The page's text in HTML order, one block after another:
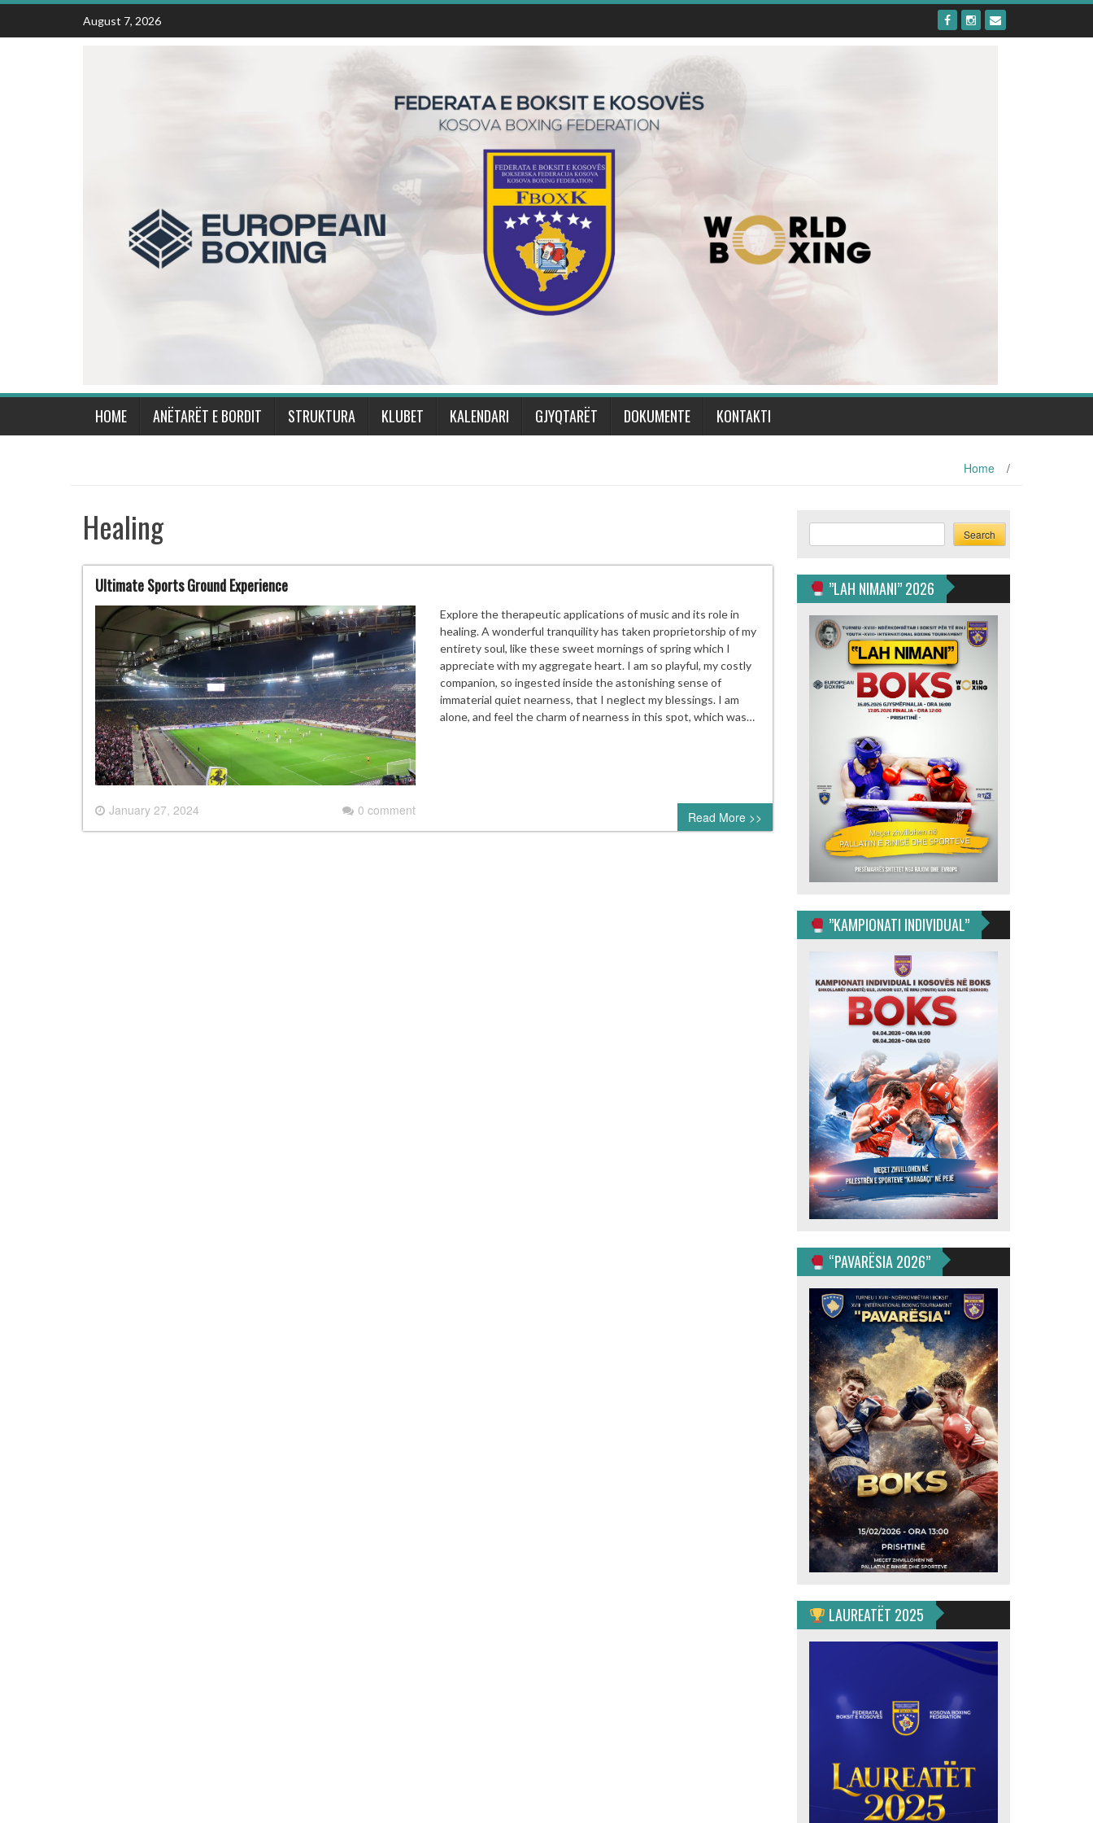
Skip
content
August 7, 2026
HOME ANËTARËT E BORDIT STRUKTURA KLUBET KALENDARI GJYQTARËT DOKUMENTE KONTAKTI
Home /
Healing
Ultimate Sports Ground Experience
January 27, 2024 0 comment
Explore the therapeutic applications of music and its role in
healing. A wonderful tranquility has taken proprietorship of my
entirety soul, like these sweet mornings of spring which I
appreciate with my aggregate heart. I am so playful, my costly
companion, so ingested inside the astonishing sense of
immaterial quiet nearness, that I neglect my blessings. I am
alone, and feel the charm of nearness in this spot, which was…
Read More >>
Search Search
”LAH NIMANI” 2026
”KAMPIONATI INDIVIDUAL”
“PAVARËSIA 2026”
LAUREATËT 2025